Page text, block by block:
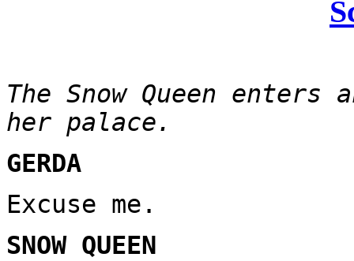
The Snow Queen
her palace.
GERDA
Excuse me.
SNOW QUEEN